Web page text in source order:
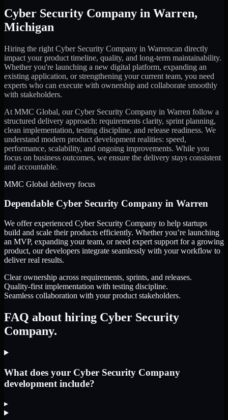
Cyber Security Company in Warren,
Michigan
Hiring the right Cyber Security Company in Warrencan directly
impact your product timeline, quality, and long-term maintainability.
Whether you're launching a new digital platform, expanding an
existing application, or strengthening your current team, you need
experts who can execute with ownership and collaborate smoothly
with stakeholders.
At MMC Global, ourCyber Security Company in Warren follow a
structured delivery approach: requirements clarity, sprint planning,
clean implementation, testing discipline, and release readiness. We
understand modern product development realities: speed,
performance, scalability, and ongoing improvements. While you
focus on business outcomes, we ensure the delivery stays consistent
and accountable.
MMC Global delivery focus
Dependable Cyber Security Company in Warren
We offer experienced Cyber Security Company to help startups
build and scale their products efficiently. Whether you’re launching
an MVP, expanding your team, or need expert support for a growing
product, our developers integrate seamlessly with your workflow to
deliver real results.
Clear ownership across requirements, sprints, and releases.
Quality-first implementation with testing discipline.
Seamless collaboration with your product stakeholders.
FAQ about hiring Cyber Security
Company.
What does your Cyber Security Company
development include?
▸